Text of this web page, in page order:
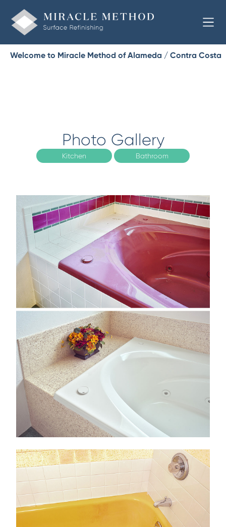
Welcome to Miracle Method of Alameda / Contra Costa
Photo Gallery
Kitchen Bathroom